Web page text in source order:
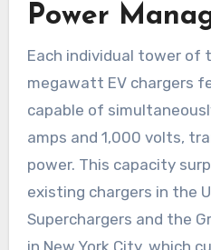
Power
Each individual tower of
megawatt EV chargers
capable of
amps and 1,000 volts,
power. This capacity
existing chargers in the
Superchargers and the
in New York City, which